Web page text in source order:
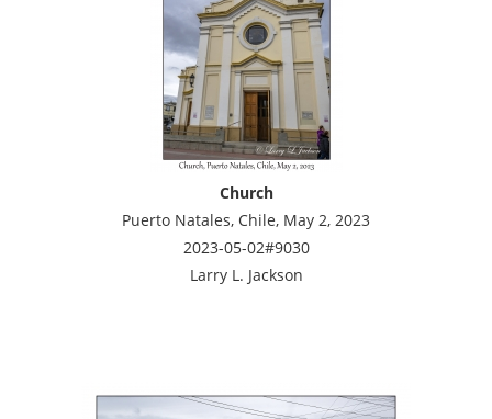
Church
Puerto Natales, Chile, May 2, 2023
2023-05-02#9030
Larry L. Jackson